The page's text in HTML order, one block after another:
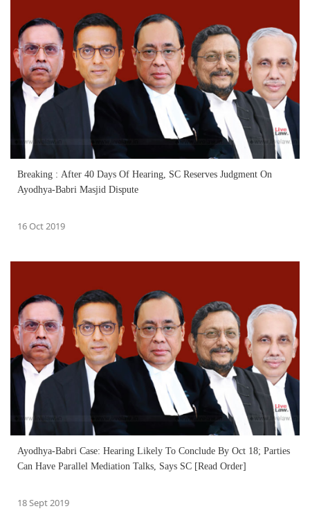
Breaking : After 40 Days Of Hearing, SC Reserves Judgment On
Ayodhya-Babri Masjid Dispute
16 Oct 2019
Ayodhya-Babri Case: Hearing Likely To Conclude By Oct 18; Parties
Can Have Parallel Mediation Talks, Says SC [Read Order]
18 Sept 2019